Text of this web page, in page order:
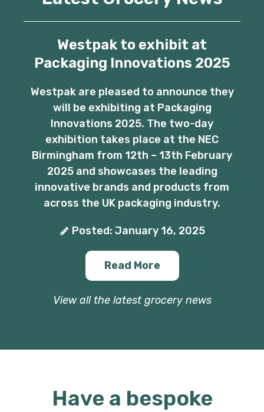
Westpak to exhibit at
Packaging Innovations 2025
Westpak are pleased to announce they
will be exhibiting at Packaging
Innovations 2025. The two-day
exhibition takes place at the NEC
Birmingham from 12th – 13th February
2025 and showcases the leading
innovative brands and products from
across the UK packaging industry.
Posted: January 16, 2025
Read More
View all the latest grocery news
Have a bespoke